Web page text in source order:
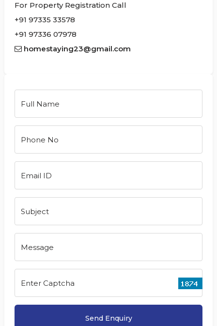
For Property Registration Call
+91 97335 33578
+91 97336 07978
homestaying23@gmail.com
Full Name
Phone No
Email ID
Subject
Message
Enter Captcha
Send Enquiry